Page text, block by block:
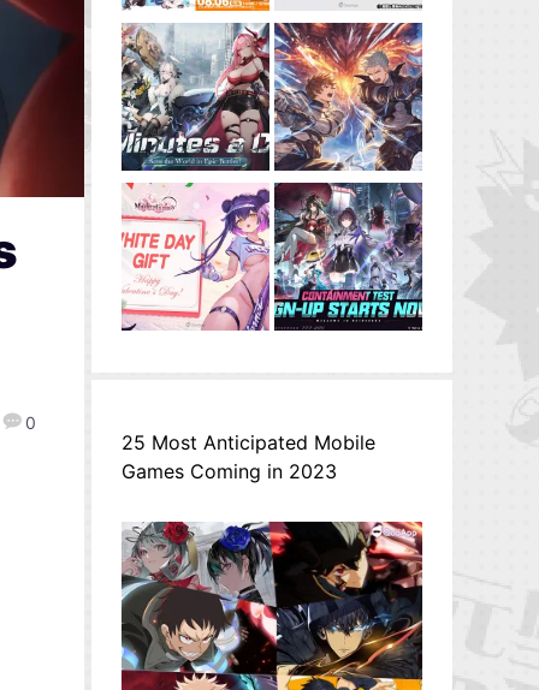
0
25 Most Anticipated Mobile
Games Coming in 2023